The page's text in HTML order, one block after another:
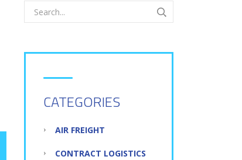
CATEGORIES
AIR FREIGHT
CONTRACT LOGISTICS